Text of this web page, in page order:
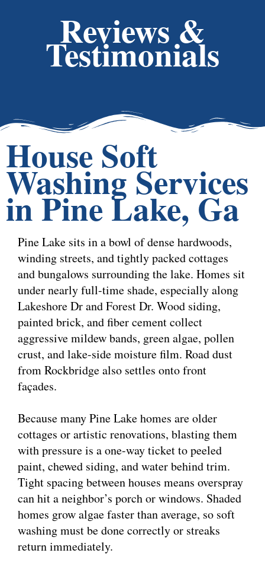
Reviews &
Testimonials
House Soft
Washing Services
in Pine Lake, Ga
Pine Lake sits in a bowl of dense hardwoods,
winding streets, and tightly packed cottages
and bungalows surrounding the lake. Homes sit
under nearly full-time shade, especially along
Lakeshore Dr and Forest Dr. Wood siding,
painted brick, and fiber cement collect
aggressive mildew bands, green algae, pollen
crust, and lake-side moisture film. Road dust
from Rockbridge also settles onto front
façades.
Because many Pine Lake homes are older
cottages or artistic renovations, blasting them
with pressure is a one-way ticket to peeled
paint, chewed siding, and water behind trim.
Tight spacing between houses means overspray
can hit a neighbor’s porch or windows. Shaded
homes grow algae faster than average, so soft
washing must be done correctly or streaks
return immediately.